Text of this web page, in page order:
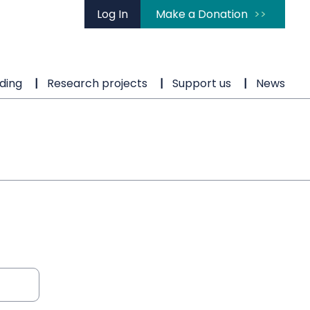
Log In Make a Donation
Research projects Support us News